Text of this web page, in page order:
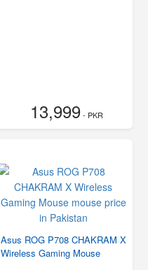
13,999- PKR
Asus ROG P708 CHAKRAM X
Wireless Gaming Mouse